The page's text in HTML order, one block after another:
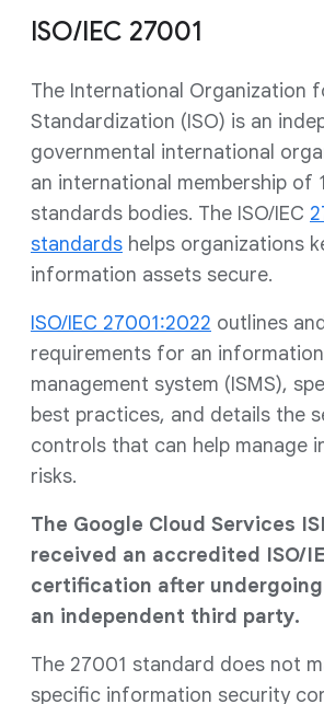
ISO/IEC 27001
The International Organization
Standardization (ISO) is an
governmental international
an international membership of
standards bodies. The ISO/IEC
standards helps organizations
information assets secure.
ISO/IEC 27001:2022 outlines
requirements for an
management system (ISMS),
best practices, and details the
controls that can help manage
risks.
The Google Cloud Services
received an accredited ISO/
certification after
an independent third party.
The 27001 standard does not
specific information security